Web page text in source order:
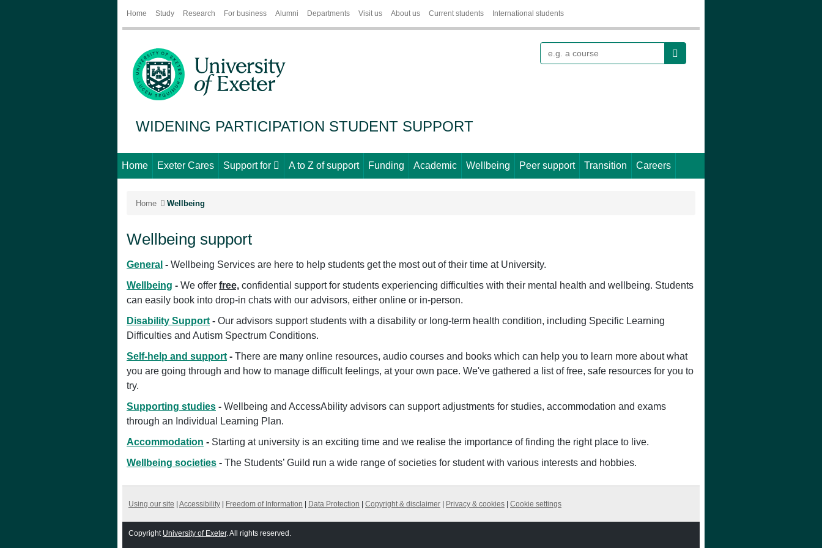
Home Study Research For business Alumni Departments Visit us About us Current students International students
WIDENING PARTICIPATION STUDENT SUPPORT
Home Exeter Cares Support for A to Z of support Funding Academic Wellbeing Peer support Transition Careers
Home Wellbeing
Wellbeing support
General - Wellbeing Services are here to help students get the most out of their time at University.
Wellbeing - We offer free, confidential support for students experiencing difficulties with their mental health and wellbeing. Students
can easily book into drop-in chats with our advisors, either online or in-person.
Disability Support - Our advisors support students with a disability or long-term health condition, including Specific Learning
Difficulties and Autism Spectrum Conditions.
Self-help and support - There are many online resources, audio courses and books which can help you to learn more about what
you are going through and how to manage difficult feelings, at your own pace. We've gathered a list of free, safe resources for you to
try.
Supporting studies - Wellbeing and AccessAbility advisors can support adjustments for studies, accommodation and exams
through an Individual Learning Plan.
Accommodation - Starting at university is an exciting time and we realise the importance of finding the right place to live.
Wellbeing societies - The Students’ Guild run a wide range of societies for student with various interests and hobbies.
Using our site | Accessibility | Freedom of Information | Data Protection | Copyright & disclaimer | Privacy & cookies | Cookie settings
Copyright University of Exeter. All rights reserved.